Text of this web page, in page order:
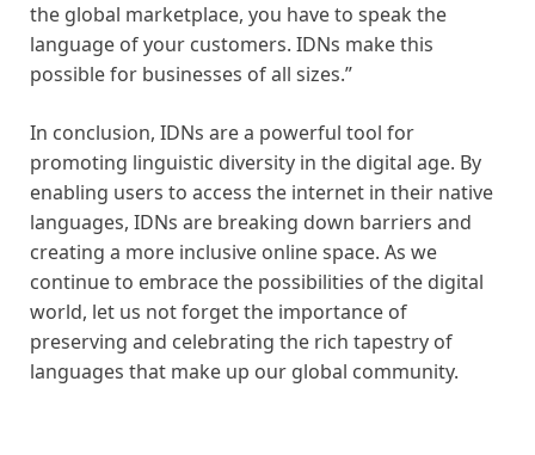
the global marketplace, you have to speak the
language of your customers. IDNs make this
possible for businesses of all sizes.”
In conclusion, IDNs are a powerful tool for
promoting linguistic diversity in the digital age. By
enabling users to access the internet in their native
languages, IDNs are breaking down barriers and
creating a more inclusive online space. As we
continue to embrace the possibilities of the digital
world, let us not forget the importance of
preserving and celebrating the rich tapestry of
languages that make up our global community.